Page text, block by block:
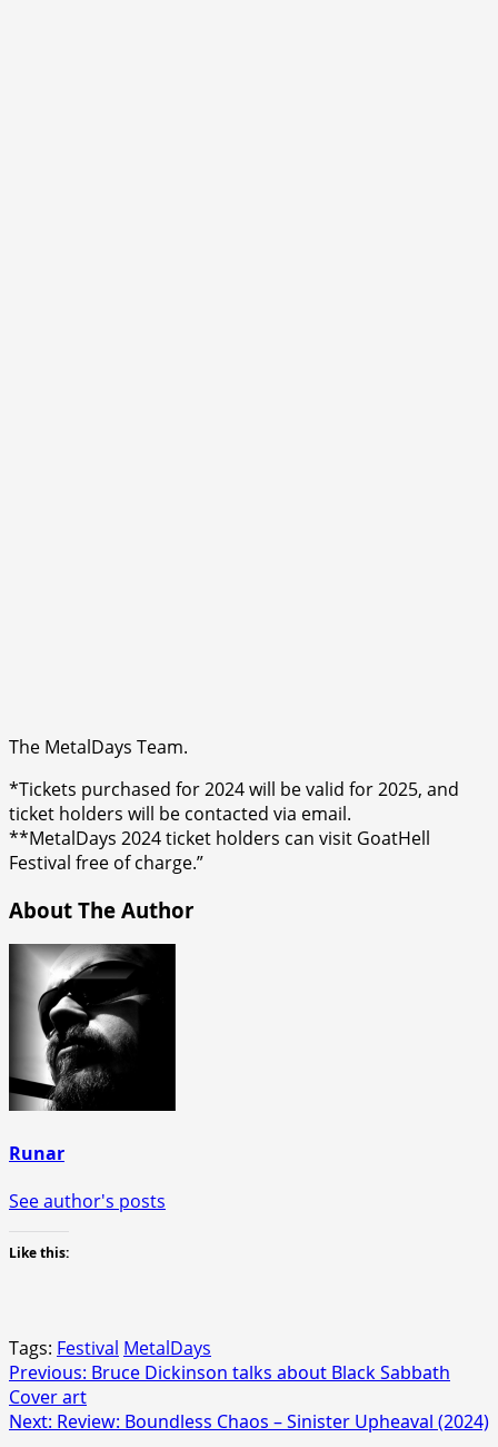
The MetalDays Team.
*Tickets purchased for 2024 will be valid for 2025, and
ticket holders will be contacted via email.
**MetalDays 2024 ticket holders can visit GoatHell
Festival free of charge.”
About The Author
Runar
See author's posts
Like this:
Tags: Festival MetalDays
Post
navigation
Previous: Bruce Dickinson talks about Black Sabbath
Cover art
Next: Review: Boundless Chaos – Sinister Upheaval (2024)